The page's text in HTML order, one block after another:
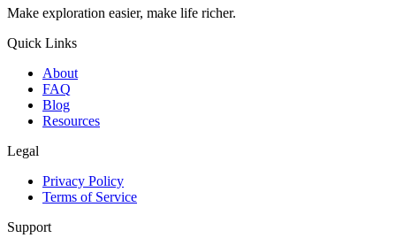
Make exploration easier, make life richer.
Quick Links
About
FAQ
Blog
Resources
Legal
Privacy Policy
Terms of Service
Support